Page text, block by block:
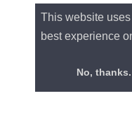
This website
best experience
No, thanks.